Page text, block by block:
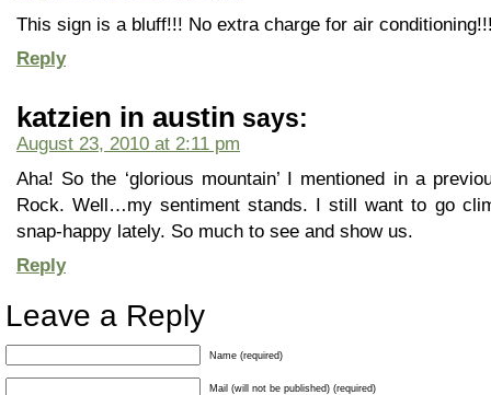
This sign is a bluff!!! No extra charge for air
Reply
katzien in austin says:
August 23, 2010 at 2:11 pm
Aha! So the ‘glorious mountain’ I mentioned in a
Rock. Well…my sentiment stands. I still want to go
snap-happy lately. So much to see and show us.
Reply
Leave a Reply
Name (required)
Mail (will not be published) (required)